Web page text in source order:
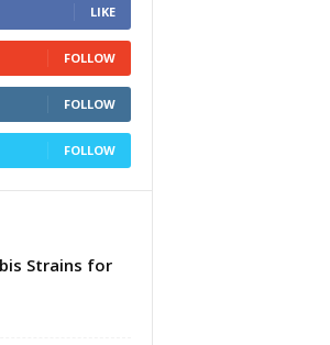
LIKE
FOLLOW
FOLLOW
FOLLOW
Strains for